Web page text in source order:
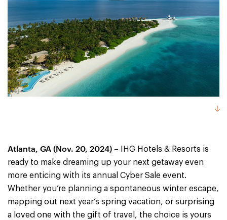
Atlanta, GA (Nov. 20, 2024) – IHG Hotels & Resorts is
ready to make dreaming up your next getaway even
more enticing with its annual Cyber Sale event.
Whether you’re planning a spontaneous winter escape,
mapping out next year’s spring vacation, or surprising
a loved one with the gift of travel, the choice is yours